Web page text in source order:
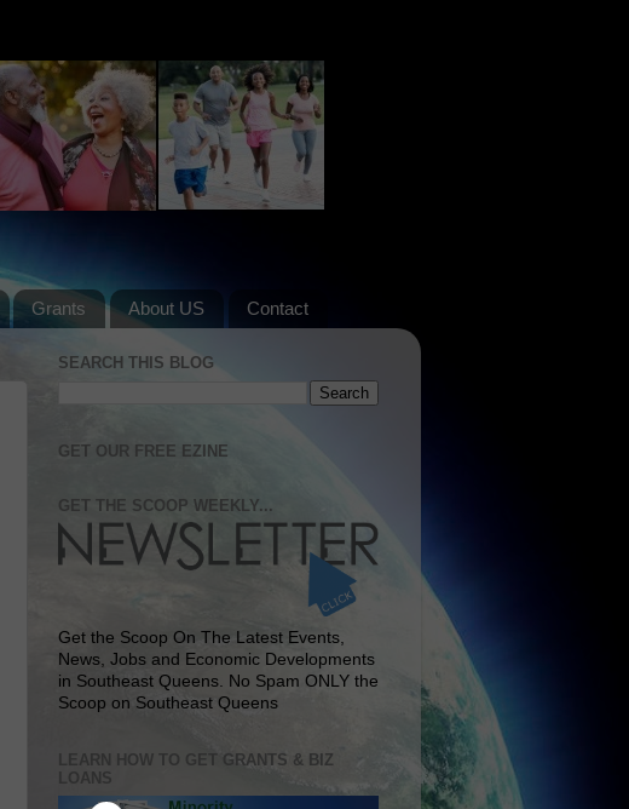
Grants About US Contact
SEARCH THIS BLOG
GET OUR FREE EZINE
GET THE SCOOP WEEKLY...
Get the Scoop On The Latest Events,
News, Jobs and Economic Developments
in Southeast Queens. No Spam ONLY the
Scoop on Southeast Queens
LEARN HOW TO GET GRANTS & BIZ
LOANS